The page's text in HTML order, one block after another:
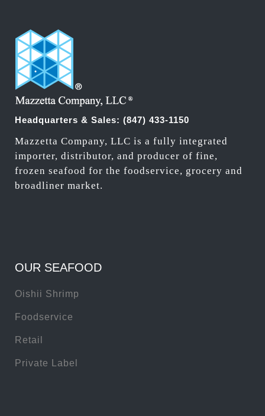
Headquarters & Sales: (847) 433-1150
Mazzetta Company, LLC is a fully integrated
importer, distributor, and producer of fine,
frozen seafood for the foodservice, grocery and
broadliner market.
OUR SEAFOOD
Oishii Shrimp
Foodservice
Retail
Private Label